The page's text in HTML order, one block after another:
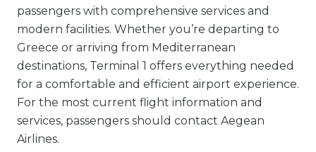
passengers with comprehensive services and
modern facilities. Whether you’re departing to
Greece or arriving from Mediterranean
destinations, Terminal 1 offers everything needed
for a comfortable and efficient airport experience.
For the most current flight information and
services, passengers should contact Aegean
Airlines.